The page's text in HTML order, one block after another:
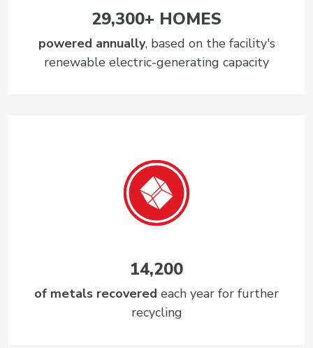
29,300+ HOMES
powered annually, based on the facility's
renewable electric-generating capacity
14,200
of metals recovered each year for further
recycling